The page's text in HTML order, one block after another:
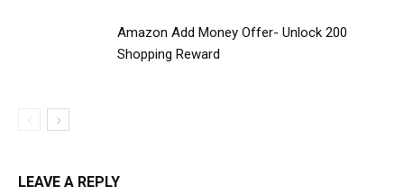
Amazon Add Money Offer- Unlock ₹200
Shopping Reward
LEAVE A REPLY